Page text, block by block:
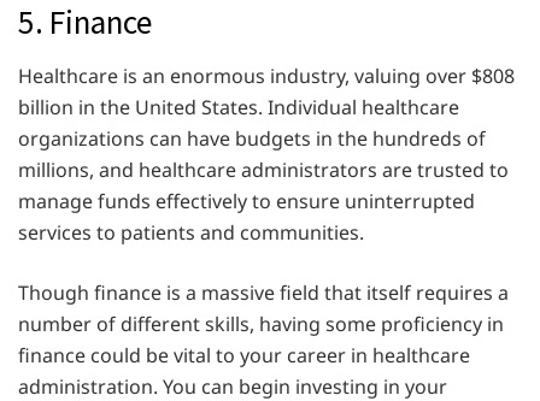
5. Finance
Healthcare is an enormous industry, valuing over $808
billion in the United States. Individual healthcare
organizations can have budgets in the hundreds of
millions, and healthcare administrators are trusted to
manage funds effectively to ensure uninterrupted
services to patients and communities.
Though finance is a massive field that itself requires a
number of different skills, having some proficiency in
finance could be vital to your career in healthcare
administration. You can begin investing in your